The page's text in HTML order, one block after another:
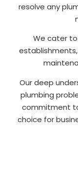
resolve any
We cater
Our deep
plumbing
commitment
choice for